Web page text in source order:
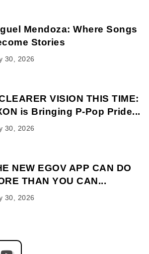
Mendoza: Where Songs
Stories
30, 2026
VISION THIS TIME:
is Bringing P-Pop Pride...
30, 2026
NEW EGOV APP CAN DO
THAN YOU CAN...
30, 2026